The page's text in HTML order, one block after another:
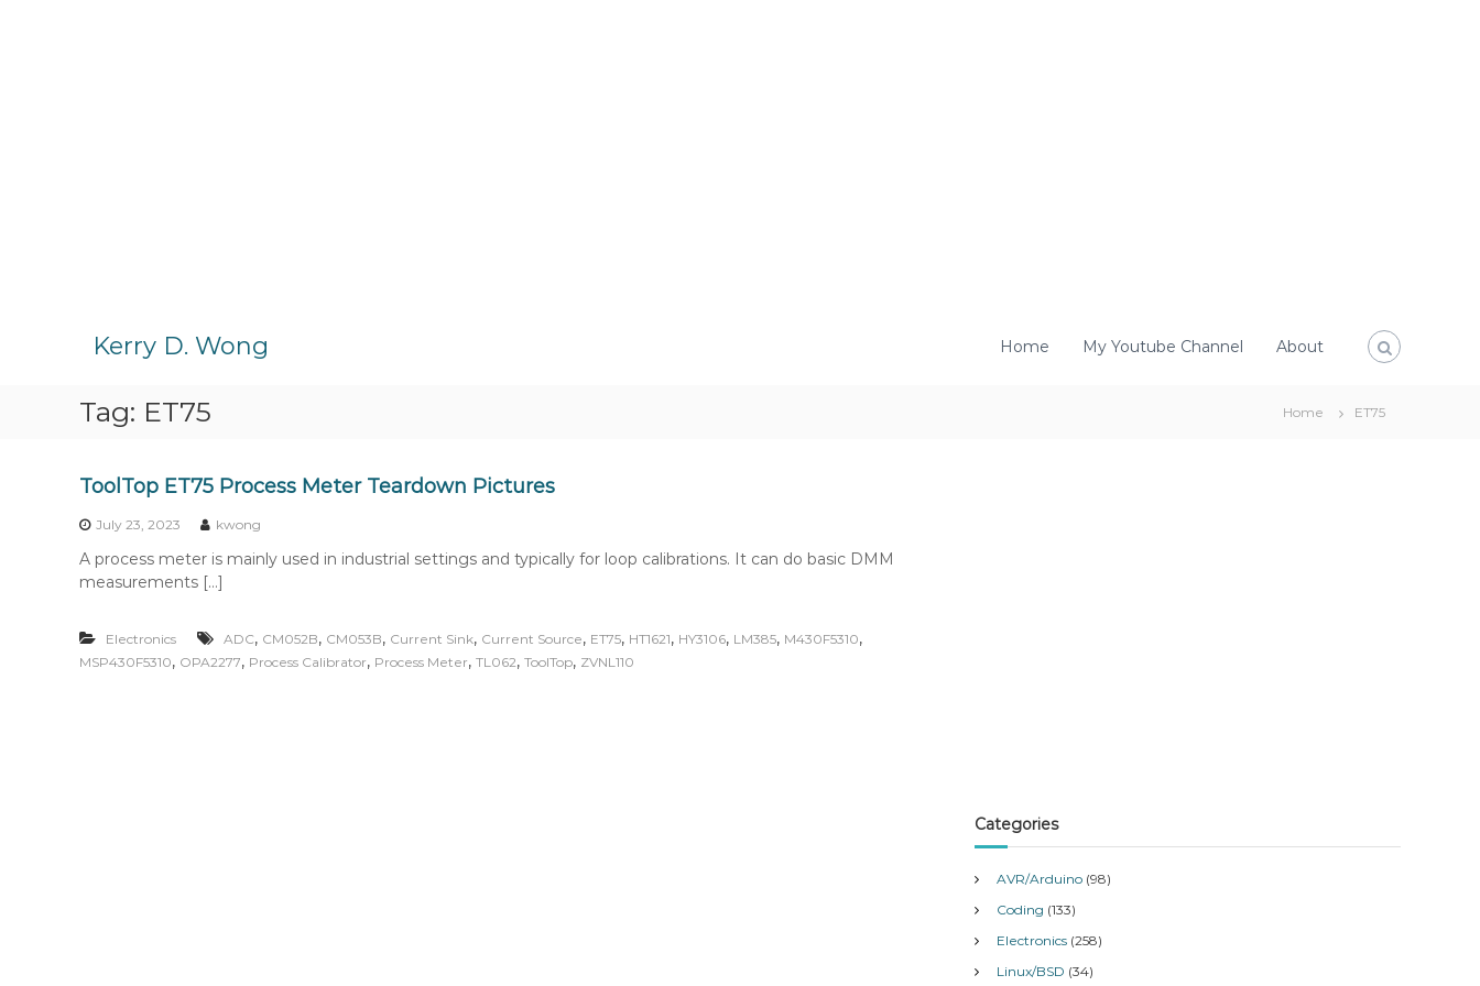
Kerry D. Wong Home My Youtube Channel About
Tag: ET75 Home ET75
ToolTop ET75 Process Meter Teardown Pictures
July 23, 2023 kwong
A process meter is mainly used in industrial settings and typically for loop calibrations. It can do basic DMM
measurements […]
Electronics ADC, CM052B, CM053B, Current Sink, Current Source, ET75, HT1621, HY3106, LM385, M430F5310,
MSP430F5310, OPA2277, Process Calibrator, Process Meter, TL062, ToolTop, ZVNL110
Categories
AVR/Arduino (98)
Coding (133)
Electronics (258)
Linux/BSD (34)